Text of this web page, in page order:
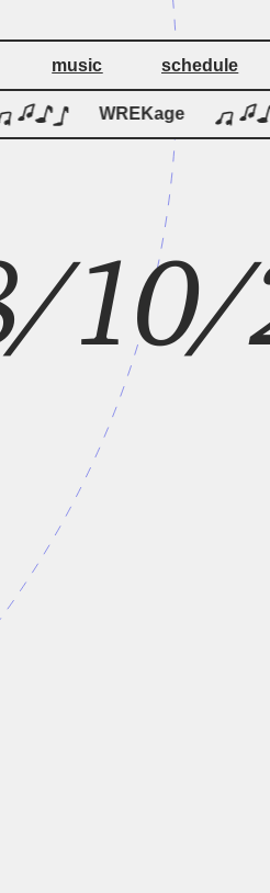
music schedule
WREKage